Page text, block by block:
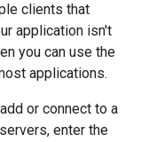
clients that
application isn't
you can use the
applications.
or connect to a
enter the